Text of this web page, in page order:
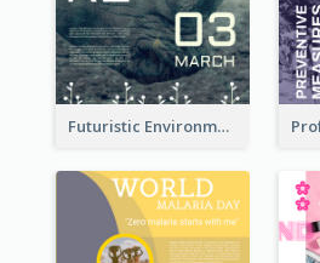
Futuristic Environmentally Friendly Messages Poster Design